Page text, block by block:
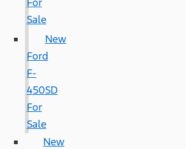
Sale
New
Ford
F-
450SD
For
Sale
New